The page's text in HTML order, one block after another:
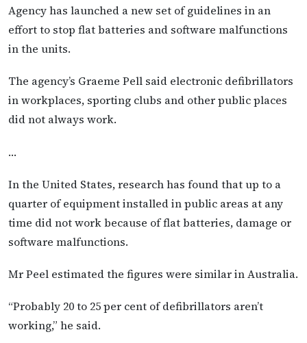
Agency has launched a new set of guidelines in an
effort to stop flat batteries and software malfunctions
in the units.
The agency’s Graeme Pell said electronic defibrillators
in workplaces, sporting clubs and other public places
did not always work.
…
In the United States, research has found that up to a
quarter of equipment installed in public areas at any
time did not work because of flat batteries, damage or
software malfunctions.
Mr Peel estimated the figures were similar in Australia.
“Probably 20 to 25 per cent of defibrillators aren’t
working,” he said.